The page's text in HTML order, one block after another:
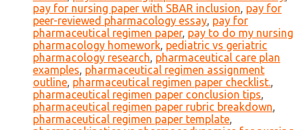
pay for nursing paper with SBAR inclusion, pay for
peer-reviewed pharmacology essay, pay for
pharmaceutical regimen paper, pay to do my nursing
pharmacology homework, pediatric vs geriatric
pharmacology research, pharmaceutical care plan
examples, pharmaceutical regimen assignment
outline, pharmaceutical regimen paper checklist.,
pharmaceutical regimen paper conclusion tips,
pharmaceutical regimen paper rubric breakdown,
pharmaceutical regimen paper template,